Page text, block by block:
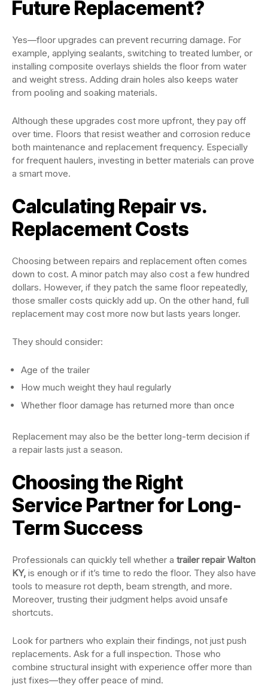
Future Replacement?
Yes—floor upgrades can prevent recurring damage. For
example, applying sealants, switching to treated lumber, or
installing composite overlays shields the floor from water
and weight stress. Adding drain holes also keeps water
from pooling and soaking materials.
Although these upgrades cost more upfront, they pay off
over time. Floors that resist weather and corrosion reduce
both maintenance and replacement frequency. Especially
for frequent haulers, investing in better materials can prove
a smart move.
Calculating Repair vs.
Replacement Costs
Choosing between repairs and replacement often comes
down to cost. A minor patch may also cost a few hundred
dollars. However, if they patch the same floor repeatedly,
those smaller costs quickly add up. On the other hand, full
replacement may cost more now but lasts years longer.
They should consider:
Age of the trailer
How much weight they haul regularly
Whether floor damage has returned more than once
Replacement may also be the better long-term decision if
a repair lasts just a season.
Choosing the Right
Service Partner for Long-
Term Success
Professionals can quickly tell whether a trailer repair Walton
KY, is enough or if it’s time to redo the floor. They also have
tools to measure rot depth, beam strength, and more.
Moreover, trusting their judgment helps avoid unsafe
shortcuts.
Look for partners who explain their findings, not just push
replacements. Ask for a full inspection. Those who
combine structural insight with experience offer more than
just fixes—they offer peace of mind.